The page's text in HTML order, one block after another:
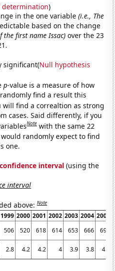
determination)
in the one variable(i.e., The
based on the change
the first name Issac) over the 23
significant(Null hypothesis
p-value is a measure of how
find a result this
will find a correaltion as strong
cases. Said differently, if you
Note with the same 22
randomly expect to find
one.
confidence interval (using the
interval
above:Note
1999 2000 2001 2002 2003 2004 2005
506 520 618 614 653 666
698
2.8 4.2 4.2 4 3.9 3.8 4.5